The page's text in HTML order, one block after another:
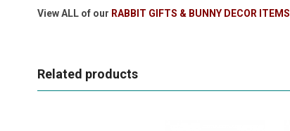
View ALL of our RABBIT GIFTS & BUNNY DECOR ITEMS
Related products